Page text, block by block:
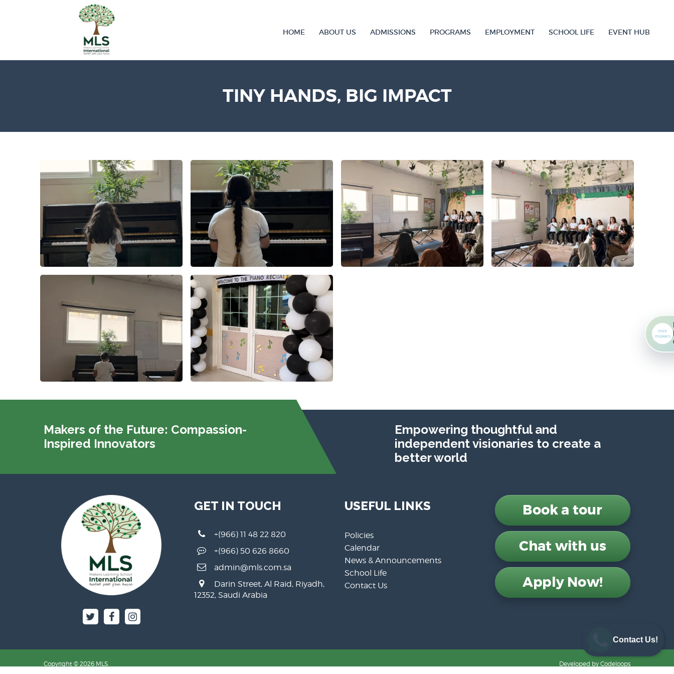
HOME ABOUT US ADMISSIONS PROGRAMS EMPLOYMENT SCHOOL LIFE EVENT HUB
TINY HANDS, BIG IMPACT
Makers of the Future: Compassion-
Inspired Innovators
Empowering thoughtful and
independent visionaries to create a
better world
GET IN TOUCH
+(966) 11 48 22 820
+(966) 50 626 8660
admin@mls.com.sa
Darin Street, Al Raid, Riyadh,
12352, Saudi Arabia
USEFUL LINKS
Policies
Calendar
News & Announcements
School Life
Contact Us
Book a tour
Chat with us
Apply Now!
Copyright © 2026 MLS. Developed by Codeloops
Contact Us!